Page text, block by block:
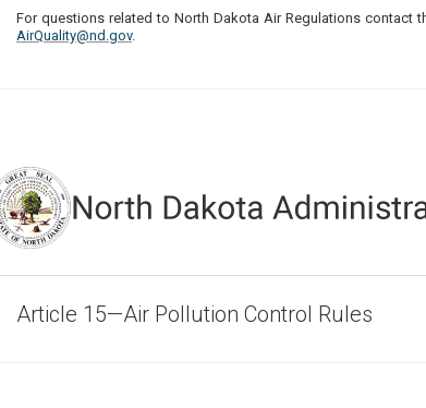
For questions related to North Dakota Air Regulations contact
AirQuality@nd.gov.
Article 15—Air Pollution Control Rules